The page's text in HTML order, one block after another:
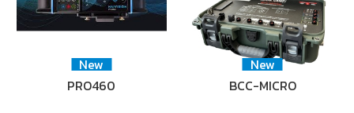
New
PRO460
New
BCC-MICRO